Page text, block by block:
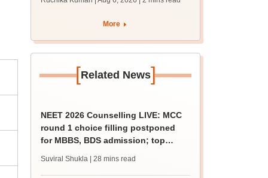
protest over poor
More
[Related News]
NEET 2026 Counselling LIVE: MCC
round 1 choice filling postponed
for MBBS, BDS admission; top
Suviral Shukla | 28 mins read